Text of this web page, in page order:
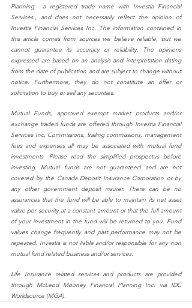
Planning  a registered trade name with Investia Financial
Services., and does not necessarily reflect the opinion of
Investia Financial Services Inc. The information contained in
this article comes from sources we believe reliable, but we
cannot guarantee its accuracy or reliability. The opinions
expressed are based on an analysis and interpretation dating
from the date of publication and are subject to change without
notice. Furthermore, they do not constitute an offer or
solicitation to buy or sell any securities.
Mutual Funds, approved exempt market products and/or
exchange traded funds are offered through Investia Financial
Services Inc. Commissions, trailing commissions, management
fees and expenses all may be associated with mutual fund
investments. Please read the simplified prospectus before
investing. Mutual funds are not guaranteed and are not
covered by the Canada Deposit Insurance Corporation or by
any other government deposit insurer. There can be no
assurances that the fund will be able to maintain its net asset
value per security at a constant amount or that the full amount
of your investment in the fund will be returned to you. Fund
values change frequently and past performance may not be
repeated. Investia is not liable and/or responsible for any non
mutual fund related business and/or services.
Life Insurance related services and products are provided
through McLeod Mooney Financial Planning Inc. via IDC
Worldsource (MGA).